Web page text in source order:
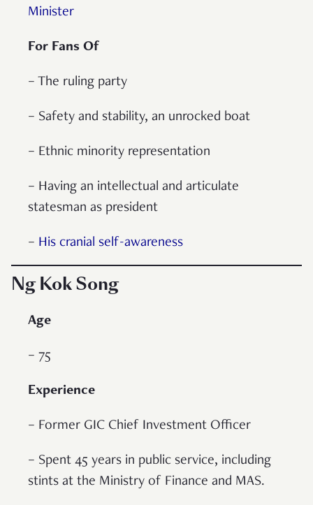
Minister
For Fans Of
– The ruling party
– Safety and stability, an unrocked boat
– Ethnic minority representation
– Having an intellectual and articulate
statesman as president
– His cranial self-awareness
Ng Kok Song
Age
– 75
Experience
– Former GIC Chief Investment Officer
– Spent 45 years in public service, including
stints at the Ministry of Finance and MAS.